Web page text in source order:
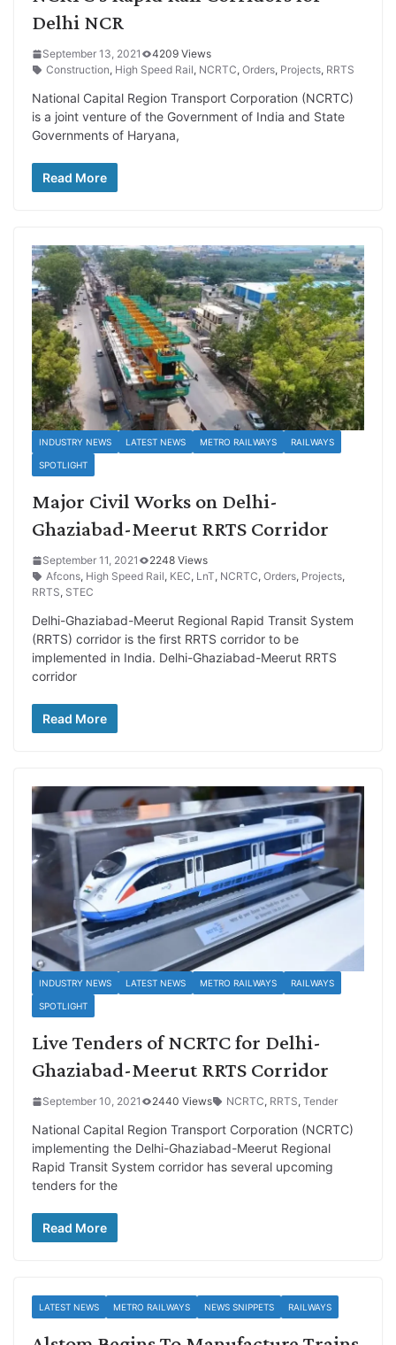
Delhi NCR
September 13, 2021
4209 Views
Construction, High Speed Rail, NCRTC, Orders, Projects, RRTS
National Capital Region Transport Corporation (NCRTC)
is a joint venture of the Government of India and State
Governments of Haryana,
Read More
INDUSTRY NEWS LATEST NEWS METRO RAILWAYS RAILWAYS
SPOTLIGHT
Major Civil Works on Delhi-
Ghaziabad-Meerut RRTS Corridor
September 11, 2021
2248 Views
Afcons, High Speed Rail, KEC, LnT, NCRTC, Orders, Projects,
RRTS, STEC
Delhi-Ghaziabad-Meerut Regional Rapid Transit System
(RRTS) corridor is the first RRTS corridor to be
implemented in India. Delhi-Ghaziabad-Meerut RRTS
corridor
Read More
INDUSTRY NEWS LATEST NEWS METRO RAILWAYS RAILWAYS
SPOTLIGHT
Live Tenders of NCRTC for Delhi-
Ghaziabad-Meerut RRTS Corridor
September 10, 2021 2440 Views NCRTC, RRTS, Tender
National Capital Region Transport Corporation (NCRTC)
implementing the Delhi-Ghaziabad-Meerut Regional
Rapid Transit System corridor has several upcoming
tenders for the
Read More
LATEST NEWS METRO RAILWAYS NEWS SNIPPETS RAILWAYS